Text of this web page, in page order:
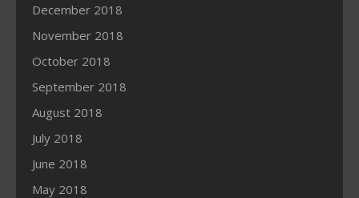
December 2018
November 2018
October 2018
September 2018
August 2018
July 2018
June 2018
May 2018